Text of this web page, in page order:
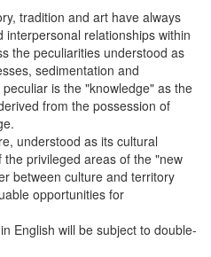
tradition and art have always
relationships within
the peculiarities understood as
sedimentation and
is the "knowledge" as the
from the possession of
understood as its cultural
privileged areas of the "new
between culture and territory
opportunities for
English will be subject to double-